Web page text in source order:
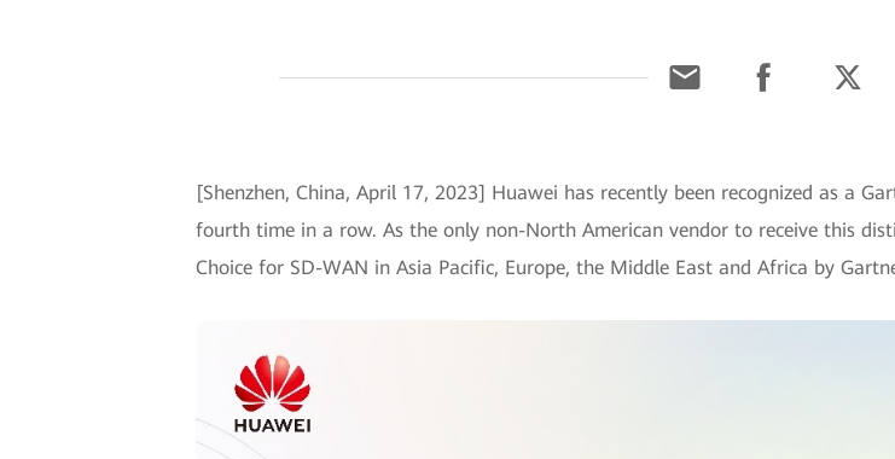
[Shenzhen, China, April 17, 2023] Huawei has recently been recognized as a
fourth time in a row. As the only non-North American vendor to receive this
Choice for SD-WAN in Asia Pacific, Europe, the Middle East and Africa by